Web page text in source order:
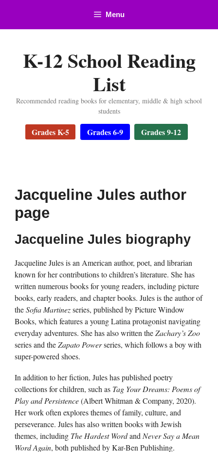
content
Menu
K-12 School Reading
List
Recommended reading books for elementary, middle & high school
students
Grades K-5 Grades 6-9 Grades 9-12
Jacqueline Jules author
page
Jacqueline Jules biography
Jacqueline Jules is an American author, poet, and librarian
known for her contributions to children’s literature. She has
written numerous books for young readers, including picture
books, early readers, and chapter books. Jules is the author of
theSofia Martinezseries, published by Picture Window
Books, which features a young Latina protagonist navigating
everyday adventures. She has also written theZachary’s Zoo
series and theZapato Powerseries, which follows a boy with
super-powered shoes.
In addition to her fiction, Jules has published poetry
collections for children, such as Tag Your Dreams: Poems of
Play and Persistence(Albert Whitman & Company, 2020).
Her work often explores themes of family, culture, and
perseverance. Jules has also written books with Jewish
themes, including The Hardest Wordand Never Say a Mean
Word Again, both published by Kar-Ben Publishing.